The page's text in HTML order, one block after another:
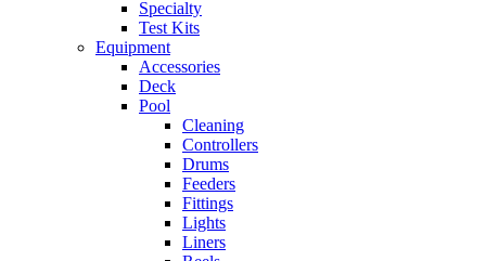
Specialty
Test Kits
Equipment
Accessories
Deck
Pool
Cleaning
Controllers
Drums
Feeders
Fittings
Lights
Liners